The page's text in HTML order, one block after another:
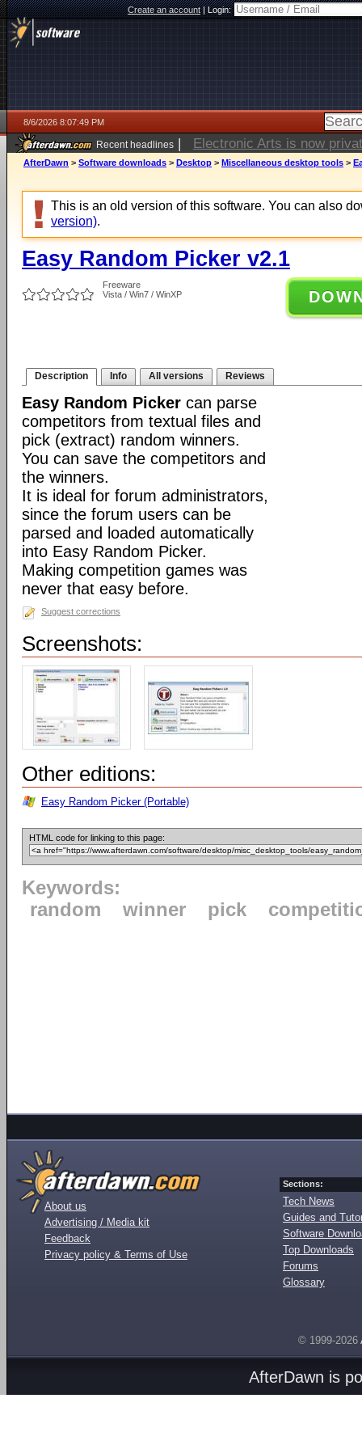
Create an account|Login:
8/6/2026 8:07:49 PM
Recent headlines | Electronic Arts is now
AfterDawn > Software downloads > Desktop > Miscellaneous desktop tools >
This is an old version of this software. You can also
version).
Easy Random Picker v2.1
Freeware
Vista / Win7 / WinXP
Description Info All versions Reviews
Easy Random Picker can parse
competitors from textual files and
pick (extract) random winners.
You can save the competitors and
the winners.
It is ideal for forum administrators,
since the forum users can be
parsed and loaded automatically
into Easy Random Picker.
Making competition games was
never that easy before.
Suggest corrections
Screenshots:
Other editions:
Easy Random Picker (Portable)
HTML code for linking to this page:
Keywords:
random
winner pick
About us
Advertising / Media kit
Feedback
Privacy policy & Terms of Use
Sections:
Tech News
Guides and
Software
Top Downloads
Forums
Glossary
© 1999-2026
AfterDawn is